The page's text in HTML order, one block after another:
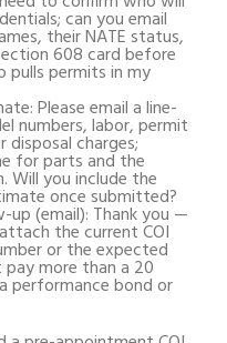
can you email
their NATE status,
608 card before
pulls permits in my
Please email a line-
numbers, labor, permit
charges;
for parts and the
Will you include the
once submitted?
(email): Thank you —
the current COI
or the expected
more than a 20
performance bond or